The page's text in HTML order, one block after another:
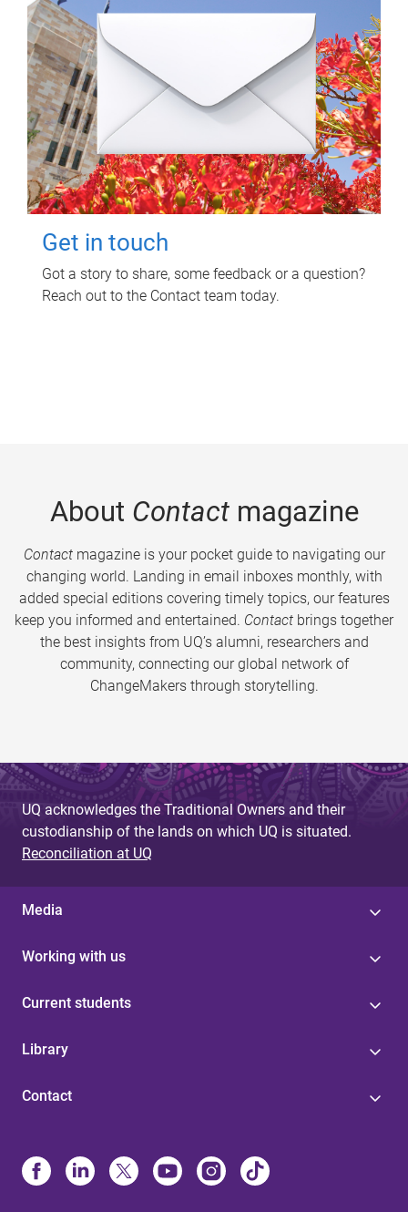
Get in touch
Got a story to share, some feedback or a question?
Reach out to the Contact team today.
About Contactmagazine
Contactmagazine is your pocket guide to navigating our
changing world. Landing in email inboxes monthly, with
added special editions covering timely topics, our features
keep you informed and entertained. Contact brings together
the best insights from UQ’s alumni, researchers and
community, connecting our global network of
ChangeMakers through storytelling.
UQ acknowledges the Traditional Owners and their
custodianship of the lands on which UQ is situated.
Reconciliation at UQ
Media
Working with us
Current students
Library
Contact